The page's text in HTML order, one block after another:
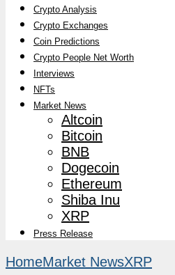
Crypto Analysis
Crypto Exchanges
Coin Predictions
Crypto People Net Worth
Interviews
NFTs
Market News
Altcoin
Bitcoin
BNB
Dogecoin
Ethereum
Shiba Inu
XRP
Press Release
HomeMarket NewsXRP